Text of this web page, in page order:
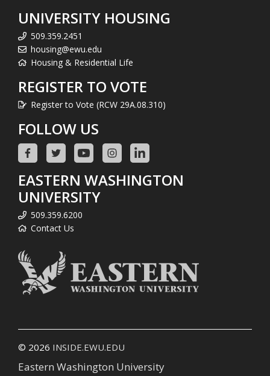
UNIVERSITY HOUSING
509.359.2451
housing@ewu.edu
Housing & Residential Life
REGISTER TO VOTE
Register to Vote (RCW 29A.08.310)
FOLLOW US
EASTERN WASHINGTON
UNIVERSITY
509.359.6200
Contact Us
© 2026 INSIDE.EWU.EDU
Eastern Washington University